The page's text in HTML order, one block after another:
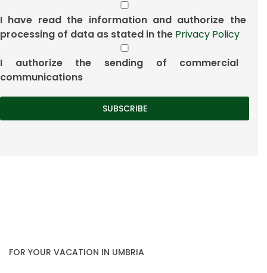
I have read the information and authorize the
processing of data as stated in the Privacy Policy
I authorize the sending of commercial
communications
FOR YOUR VACATION IN UMBRIA